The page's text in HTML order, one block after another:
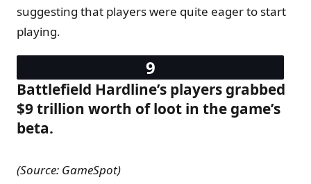
suggesting that players were quite eager to start
playing.
Battlefield Hardline’s players grabbed
$9 trillion worth of loot in the game’s
beta.
(Source: GameSpot)